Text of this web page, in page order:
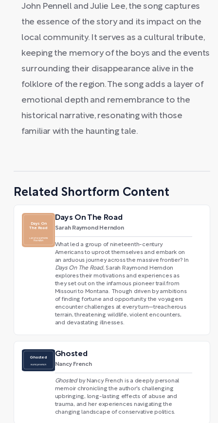
John Pennell and Julie Lee, the song captures
the essence of the story and its impact on the
local community. It serves as a cultural tribute,
keeping the memory of the boys and the events
surrounding their disappearance alive in the
folklore of the region. The song adds a layer of
emotional depth and remembrance to the
historical narrative, resonating with those
familiar with the haunting tale.
Related Shortform Content
Days On
The Road
Sarah Raymond
Herndon
Days On The Road
Sarah Raymond Herndon
What led a group of nineteenth-century
Americans to uproot themselves and embark on
an arduous journey across the massive frontier? In
Days On The Road, Sarah Raymond Herndon
explores their motivations and experiences as
they set out on the infamous pioneer trail from
Missouri to Montana. Though driven by ambitions
of finding fortune and opportunity, the voyagers
encounter challenges at every turn—treacherous
terrain, threatening wildlife, violent encounters,
and devastating illnesses.
Ghosted
Nancy French
Ghosted
Nancy French
Ghostedby Nancy French is a deeply personal
memoir chronicling the author's challenging
upbringing, long-lasting effects of abuse and
trauma, and her experiences navigating the
changing landscape of conservative politics.